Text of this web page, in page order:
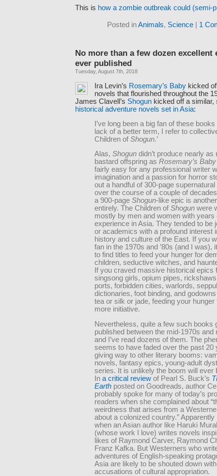
This is how a zombie outbreak could (semi-
Posted inAnimals, Science| 1
No more than a few dozen excellent
ever published
Tuesday, August 7th, 2018
Ira Levin’s Rosemary’s Baby kicked
novels that flourished throughout the
James Clavell’s Shogun kicked off a similar,
historical adventure novels set in Asia:
I’ve long been a big fan of these
lack of a better term, I refer to
Children of Shogun.’
Alas, Shogun didn’t produce nearly as
bastard offspring as Rosemary’s Baby
fairly easy for any professional writer
imagination and a passion for horror
out a handful of 300-page supernatural
over the course of a couple of
a 900-page Shogun-like epic is
entirely. The Children of Shogun were
mostly by men and women with years
experience in Asia. They tended to be
or academics with a profound interest
history and culture of the East. If you
fan in the 1970s and ’80s (and I was),
to find titles to feed your hunger for
children, seductive witches, and
If you craved massive historical epics
singsong girls, opium pipes,
ports, forbidden cities, warlords,
dictionaries, foot binding, and
tea or silk or jade, feeding your hunger
more initiative.
Nevertheless, quite a few such books
published between the mid-1970s and
and I’ve read dozens of them. The
seems to have faded over the past 20
giving way to other literary booms:
novels, fantasy epics, young-adult
series. It is unlikely the boom will ever
In a critical review of Pearl S. Buck’s
Earth posted on Goodreads, author
probably spoke for many of today’s
readers when she complained about
weirdness that arises from a
about a colonized country.” Apparently
when an Asian author like Haruki
(whose work I love) writes novels
likes of Raymond Carver, Raymond
Franz Kafka. But Westerners who
adventures of English-speaking
Asia are likely to be shouted down with
accusations of cultural appropriation.